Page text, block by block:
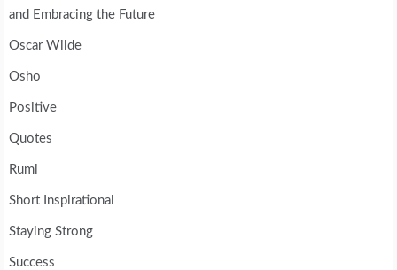
and Embracing the Future
Oscar Wilde
Osho
Positive
Quotes
Rumi
Short Inspirational
Staying Strong
Success